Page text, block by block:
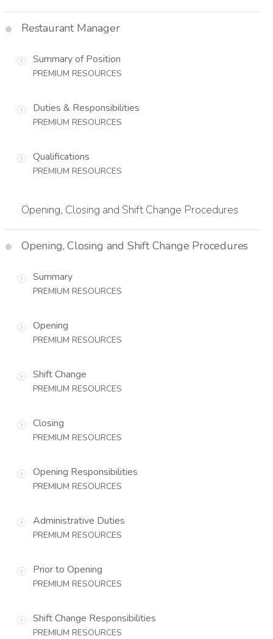
Restaurant Manager
Summary of Position
PREMIUM RESOURCES
Duties & Responsibilities
PREMIUM RESOURCES
Qualifications
PREMIUM RESOURCES
Opening, Closing and Shift Change Procedures
Opening, Closing and Shift Change Procedures
Summary
PREMIUM RESOURCES
Opening
PREMIUM RESOURCES
Shift Change
PREMIUM RESOURCES
Closing
PREMIUM RESOURCES
Opening Responsibilities
PREMIUM RESOURCES
Administrative Duties
PREMIUM RESOURCES
Prior to Opening
PREMIUM RESOURCES
Shift Change Responsibilities
PREMIUM RESOURCES